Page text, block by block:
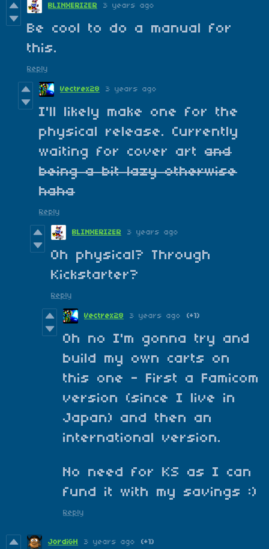
BLINXERIZER 3 years ago
Be cool to do a manual for
this.
Reply
Vectrex28 3 years ago
I'll likely make one for the
physical release. Currently
waiting for cover art and
being a bit lazy otherwise
haha
Reply
BLINXERIZER 3 years ago
Oh physical? Through
Kickstarter?
Reply
Vectrex28 3 years ago (+1)
Oh no I'm gonna try and
build my own carts on
this one - First a Famicom
version (since I live in
Japan) and then an
international version.
No need for KS as I can
fund it with my savings :)
Reply
JordiGH 3 years ago (+1)